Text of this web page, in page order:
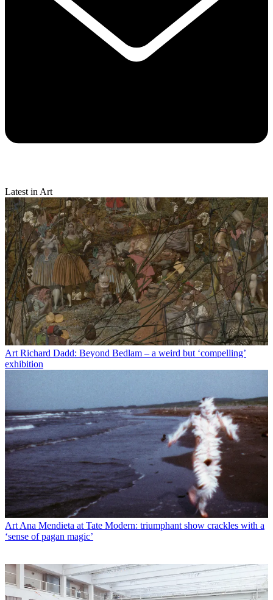
Latest in Art
Art Richard Dadd: Beyond Bedlam – a weird but ‘compelling’
exhibition
ArtAna Mendieta at Tate Modern: triumphant show crackles with a
‘sense of pagan magic’